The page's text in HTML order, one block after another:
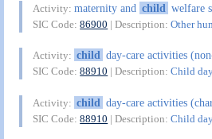
Activity:maternity and child welfare
SIC Code:86900 | Description:Other
Activity: child day-care activities
SIC Code:88910 | Description:Child
Activity: child day-care activities
SIC Code:88910 | Description:Child